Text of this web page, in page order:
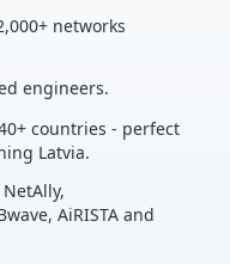
networks
engineers.
countries - perfect
Latvia.
AiRISTA and